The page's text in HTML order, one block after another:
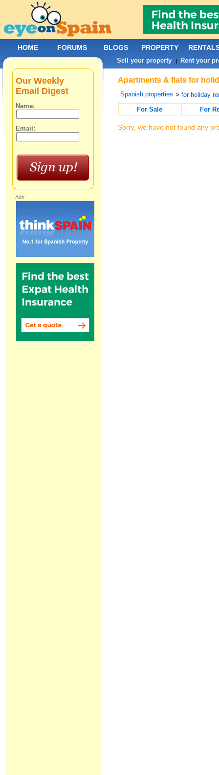
Apartments & flats for
Spanish properties >for holiday
For Sale
For
Sorry, we have not found any
Our Weekly
Email Digest
Name:
Email:
Ads:
HOME FORUMS BLOGS PROPERTY
Sell your property | Rent your